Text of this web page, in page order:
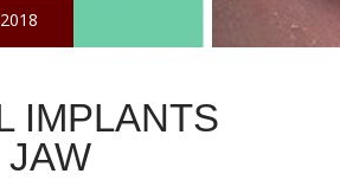
IMPLANTS
JAW